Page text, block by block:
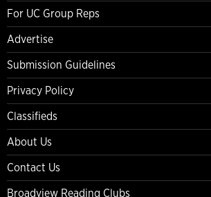
For UC Group Reps
Advertise
Submission Guidelines
Privacy Policy
Classifieds
About Us
Contact Us
Broadview Reading Clubs